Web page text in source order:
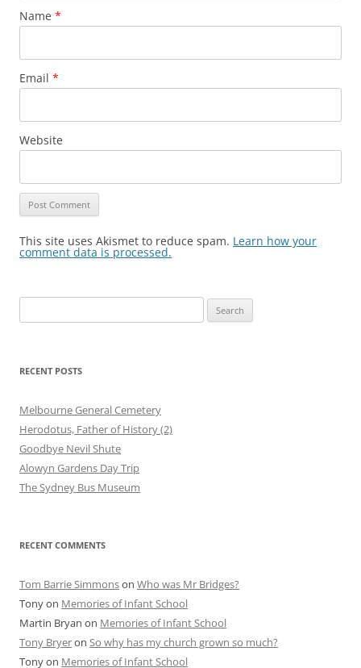
Name *
Email *
Website
This site uses Akismet to reduce spam. Learn how your
comment data is processed.
for:
RECENT POSTS
Melbourne General Cemetery
Herodotus, Father of History (2)
Goodbye Nevil Shute
Alowyn Gardens Day Trip
The Sydney Bus Museum
RECENT COMMENTS
Tom Barrie Simmonson Who was Mr Bridges?
Tonyon Memories of Infant School
Martin Bryan on Memories of Infant School
Tony Bryeron So why has my church grown so much?
Tonyon Memories of Infant School